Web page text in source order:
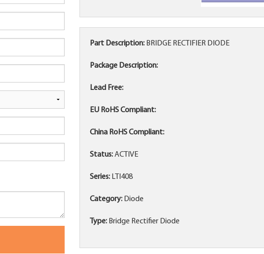
Part Description: BRIDGE RECTIFIER DIODE
Package Description:
Lead Free:
EU RoHS Compliant:
China RoHS Compliant:
Status:ACTIVE
Series: LTI408
Category: Diode
Type: Bridge Rectifier Diode